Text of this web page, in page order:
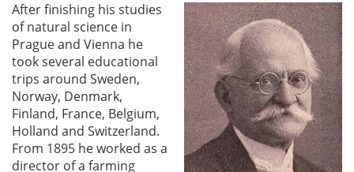
After finishing his studies
of natural science in
Prague and Vienna he
took several educational
trips around Sweden,
Norway, Denmark,
Finland, France, Belgium,
Holland and Switzerland.
From 1895 he worked as a
director of a farming